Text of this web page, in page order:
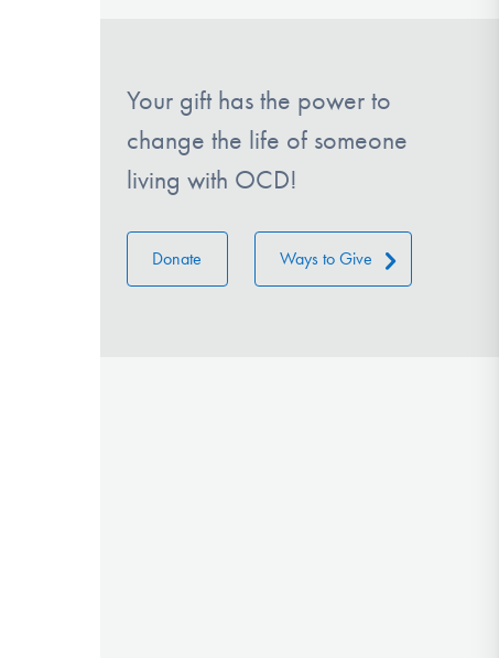
Your gift has the power to
change the life of someone
living with OCD!
Donate Ways to Give